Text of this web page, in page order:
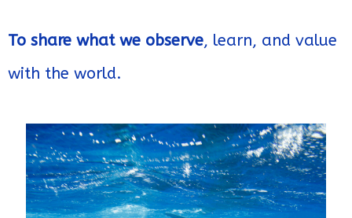
To share what we observe, learn, and value
with the world.